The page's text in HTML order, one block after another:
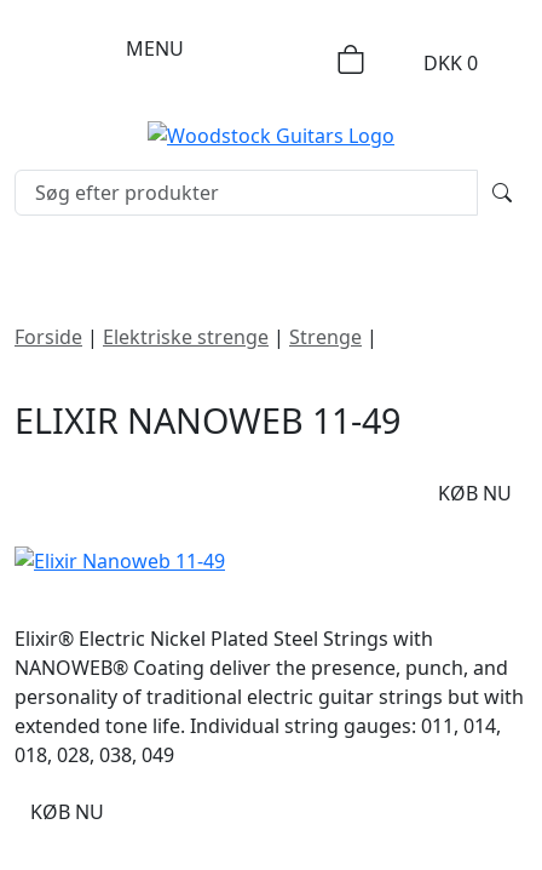
MENU
DKK0
Forside | Elektriske strenge | Strenge |
ELIXIR NANOWEB 11-49
KØB NU
Elixir® Electric Nickel Plated Steel Strings with
NANOWEB® Coating deliver the presence, punch, and
personality of traditional electric guitar strings but with
extended tone life. Individual string gauges: 011, 014,
018, 028, 038, 049
KØB NU